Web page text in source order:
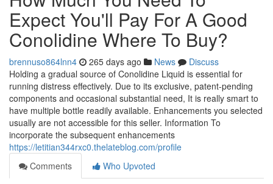
Expect You'll Pay For A Good
Conolidine Where To Buy?
brennuso864lnn4 265 days ago News
Discuss
Holding a gradual source of Conolidine Liquid is essential for
running distress effectively. Due to its exclusive, patent-pending
components and occasional substantial need, It is really smart to
have multiple bottle readily available. Enhancements you selected
usually are not accessible for this seller. Information To
incorporate the subsequent enhancements
https://letitian344rxc0.thelateblog.com/profile
Comments
Who Upvoted